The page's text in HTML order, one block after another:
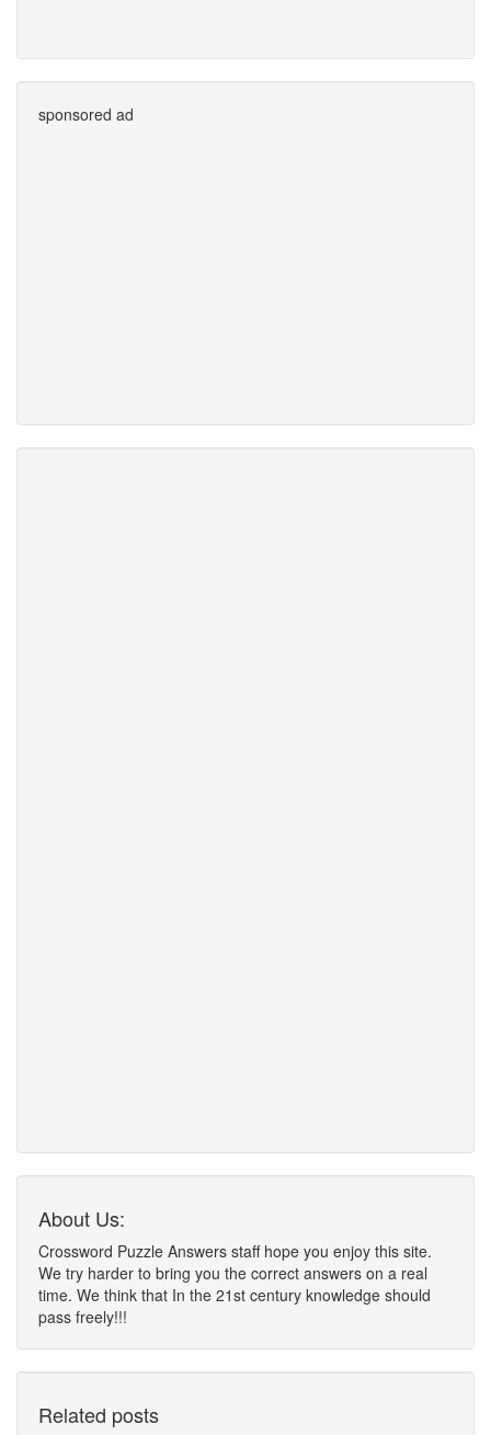
sponsored ad
About Us:
Crossword Puzzle Answers staff hope you enjoy this site.
We try harder to bring you the correct answers on a real
time. We think that In the 21st century knowledge should
pass freely!!!
Related posts